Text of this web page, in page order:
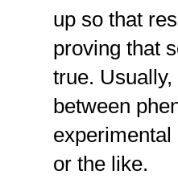
up so that
proving that
true.
between
experimental
or the like.